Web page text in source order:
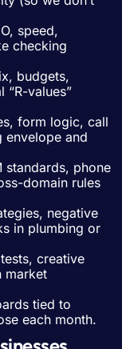
speed,
checking
budgets,
“R-values”
form logic, call
and
standards, phone
domain rules
negative
in plumbing or
creative
market
tied to
each month.